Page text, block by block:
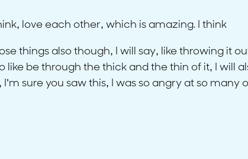
love each other, which is amazing. I think
things also though, I will say, like throwing it
like be through the thick and the thin of it, I will
sure you saw this, I was so angry at so many